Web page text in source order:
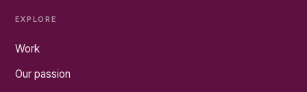
EXPLORE
Work
Our passion